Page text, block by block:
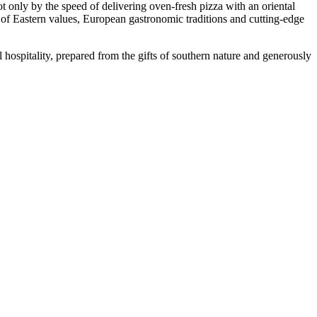
only by the speed of delivering oven-fresh pizza with an oriental
Eastern values, European gastronomic traditions and cutting-edge
prepared from the gifts of southern nature and generously